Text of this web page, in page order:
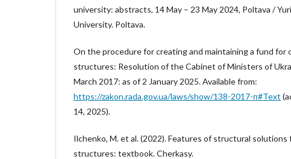
university: abstracts, 14 May – 23 May 2024, Poltava /
University. Poltava.
On the procedure for creating and maintaining a fund for
structures: Resolution of the Cabinet of Ministers of
March 2017: as of 2 January 2025. Available from:
https://zakon.rada.gov.ua/laws/show/138-2017-п#Text
14, 2025).
Ilchenko, M. et al. (2022). Features of structural solutions
structures: textbook. Cherkasy.